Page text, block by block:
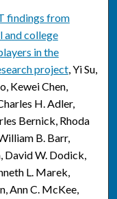
findings from
and college
in the
project, Yi Su,
Kewei Chen,
H. Adler,
Bernick, Rhoda
B. Barr,
David W. Dodick,
L. Marek,
Ann C. McKee,